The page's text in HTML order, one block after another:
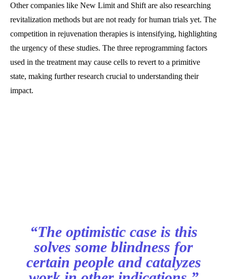
Other companies like New Limit and Shift are also researching
revitalization methods but are not ready for human trials yet. The
competition in rejuvenation therapies is intensifying, highlighting
the urgency of these studies. The three reprogramming factors
used in the treatment may cause cells to revert to a primitive
state, making further research crucial to understanding their
impact.
“The optimistic case is this
solves some blindness for
certain people and catalyzes